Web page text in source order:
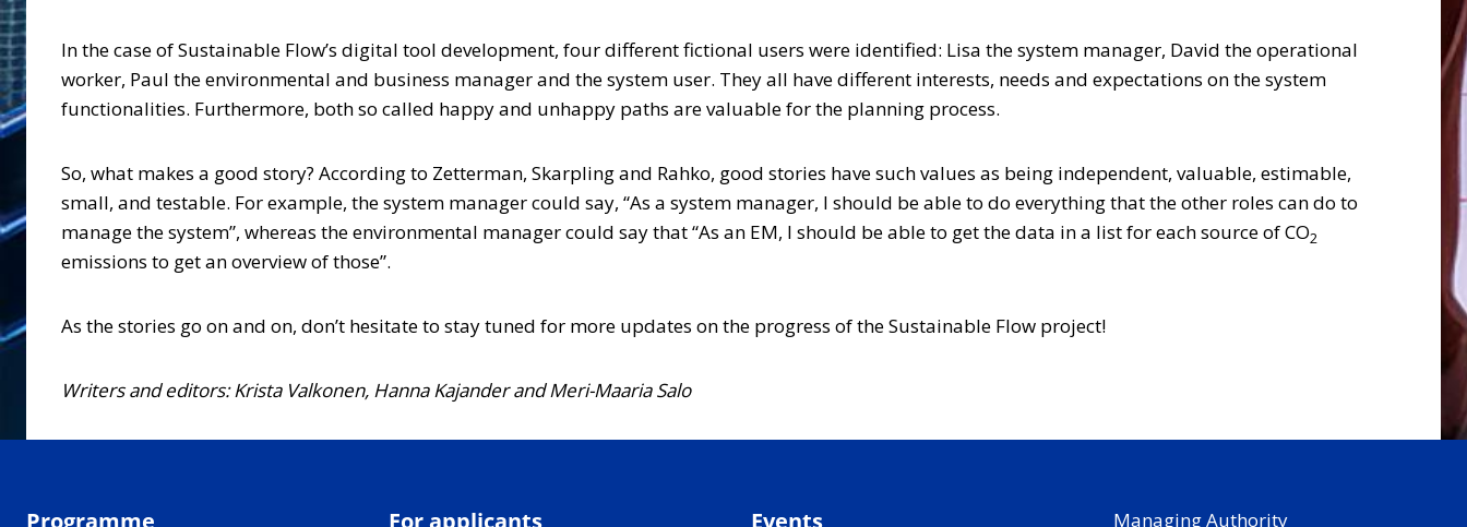
In the case of Sustainable Flow’s digital tool development, four different fictional users were identified: Lisa the system manager, David the operational
worker, Paul the environmental and business manager and the system user. They all have different interests, needs and expectations on the system
functionalities. Furthermore, both so called happy and unhappy paths are valuable for the planning process.
So, what makes a good story? According to Zetterman, Skarpling and Rahko, good stories have such values as being independent, valuable, estimable,
small, and testable. For example, the system manager could say, “As a system manager, I should be able to do everything that the other roles can do to
manage the system”, whereas the environmental manager could say that “As an EM, I should be able to get the data in a list for each source of CO2
emissions to get an overview of those”.
As the stories go on and on, don’t hesitate to stay tuned for more updates on the progress of the Sustainable Flow project!
Writers and editors: Krista Valkonen, Hanna Kajander and Meri-Maaria Salo
Managing Authority